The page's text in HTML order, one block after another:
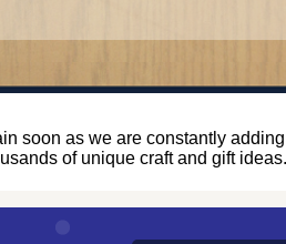
soon as we are constantly
of unique craft and gift ideas.